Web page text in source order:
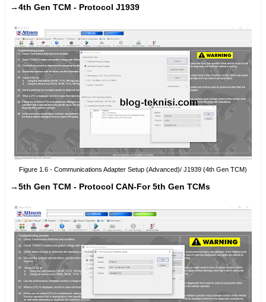
→4th Gen TCM - Protocol J1939
Figure 1.6 - Communications Adapter Setup (Advanced)/ J1939 (4th Gen TCM)
→5th Gen TCM - Protocol CAN-For 5th Gen TCMs